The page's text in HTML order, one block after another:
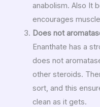
anabolism. Also It
encourages
Does not
Enanthate has a
does not
other steroids.
sort, and this
clean as it gets.